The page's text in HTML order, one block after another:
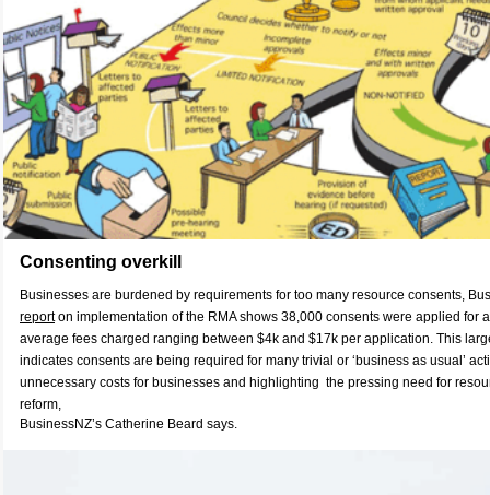
Consenting overkill
Businesses are burdened by requirements for too many resource consents,
reporton implementation of the RMA shows 38,000 consents were applied for
average fees charged ranging between $4k and $17k per application. This
indicates consents are being required for many trivial or ‘business as usual’
unnecessary costs for businesses and highlighting the pressing need for
reform,
BusinessNZ’s Catherine Beard says.